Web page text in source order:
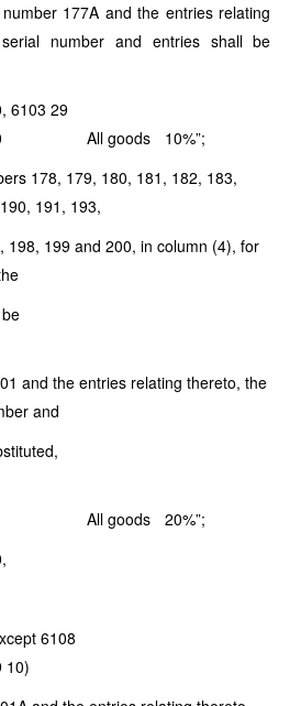
177A and the entries relating
number and entries shall be
6103 29
All goods 10%”;
178, 179, 180, 181, 182, 183,
191, 193,
198, 199 and 200, in column (4), for
and the entries relating thereto, the
and
All goods
20%”;
6108
10)